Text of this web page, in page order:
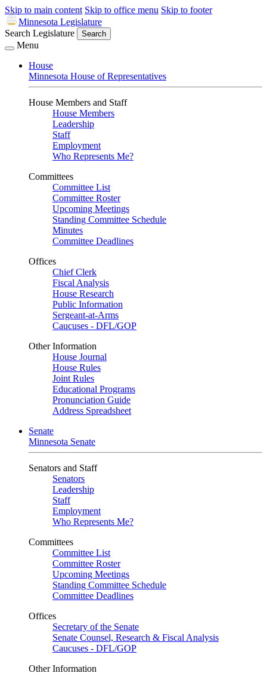
Skip to main content Skip to office menu Skip to footer
Minnesota Legislature
Search Legislature
Search
Menu
House
Minnesota House of Representatives
House Members and Staff
House Members
Leadership
Staff
Employment
Who Represents Me?
Committees
Committee List
Committee Roster
Upcoming Meetings
Standing Committee Schedule
Minutes
Committee Deadlines
Offices
Chief Clerk
Fiscal Analysis
House Research
Public Information
Sergeant-at-Arms
Caucuses - DFL/GOP
Other Information
House Journal
House Rules
Joint Rules
Educational Programs
Pronunciation Guide
Address Spreadsheet
Senate
Minnesota Senate
Senators and Staff
Senators
Leadership
Staff
Employment
Who Represents Me?
Committees
Committee List
Committee Roster
Upcoming Meetings
Standing Committee Schedule
Committee Deadlines
Offices
Secretary of the Senate
Senate Counsel, Research & Fiscal Analysis
Caucuses - DFL/GOP
Other Information